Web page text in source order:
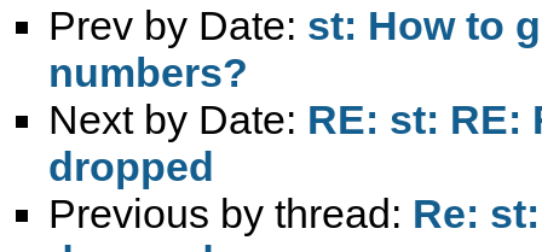
Prev by Date: st: How to
numbers?
Next by Date: RE: st: RE:
dropped
Previous by thread: Re: